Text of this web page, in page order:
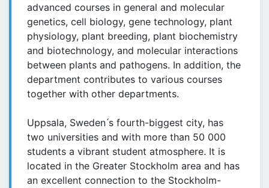
advanced courses in general and molecular
genetics, cell biology, gene technology, plant
physiology, plant breeding, plant biochemistry
and biotechnology, and molecular interactions
between plants and pathogens. In addition, the
department contributes to various courses
together with other departments.
Uppsala, Sweden ́s fourth-biggest city, has
two universities and with more than 50 000
students a vibrant student atmosphere. It is
located in the Greater Stockholm area and has
an excellent connection to the Stockholm-